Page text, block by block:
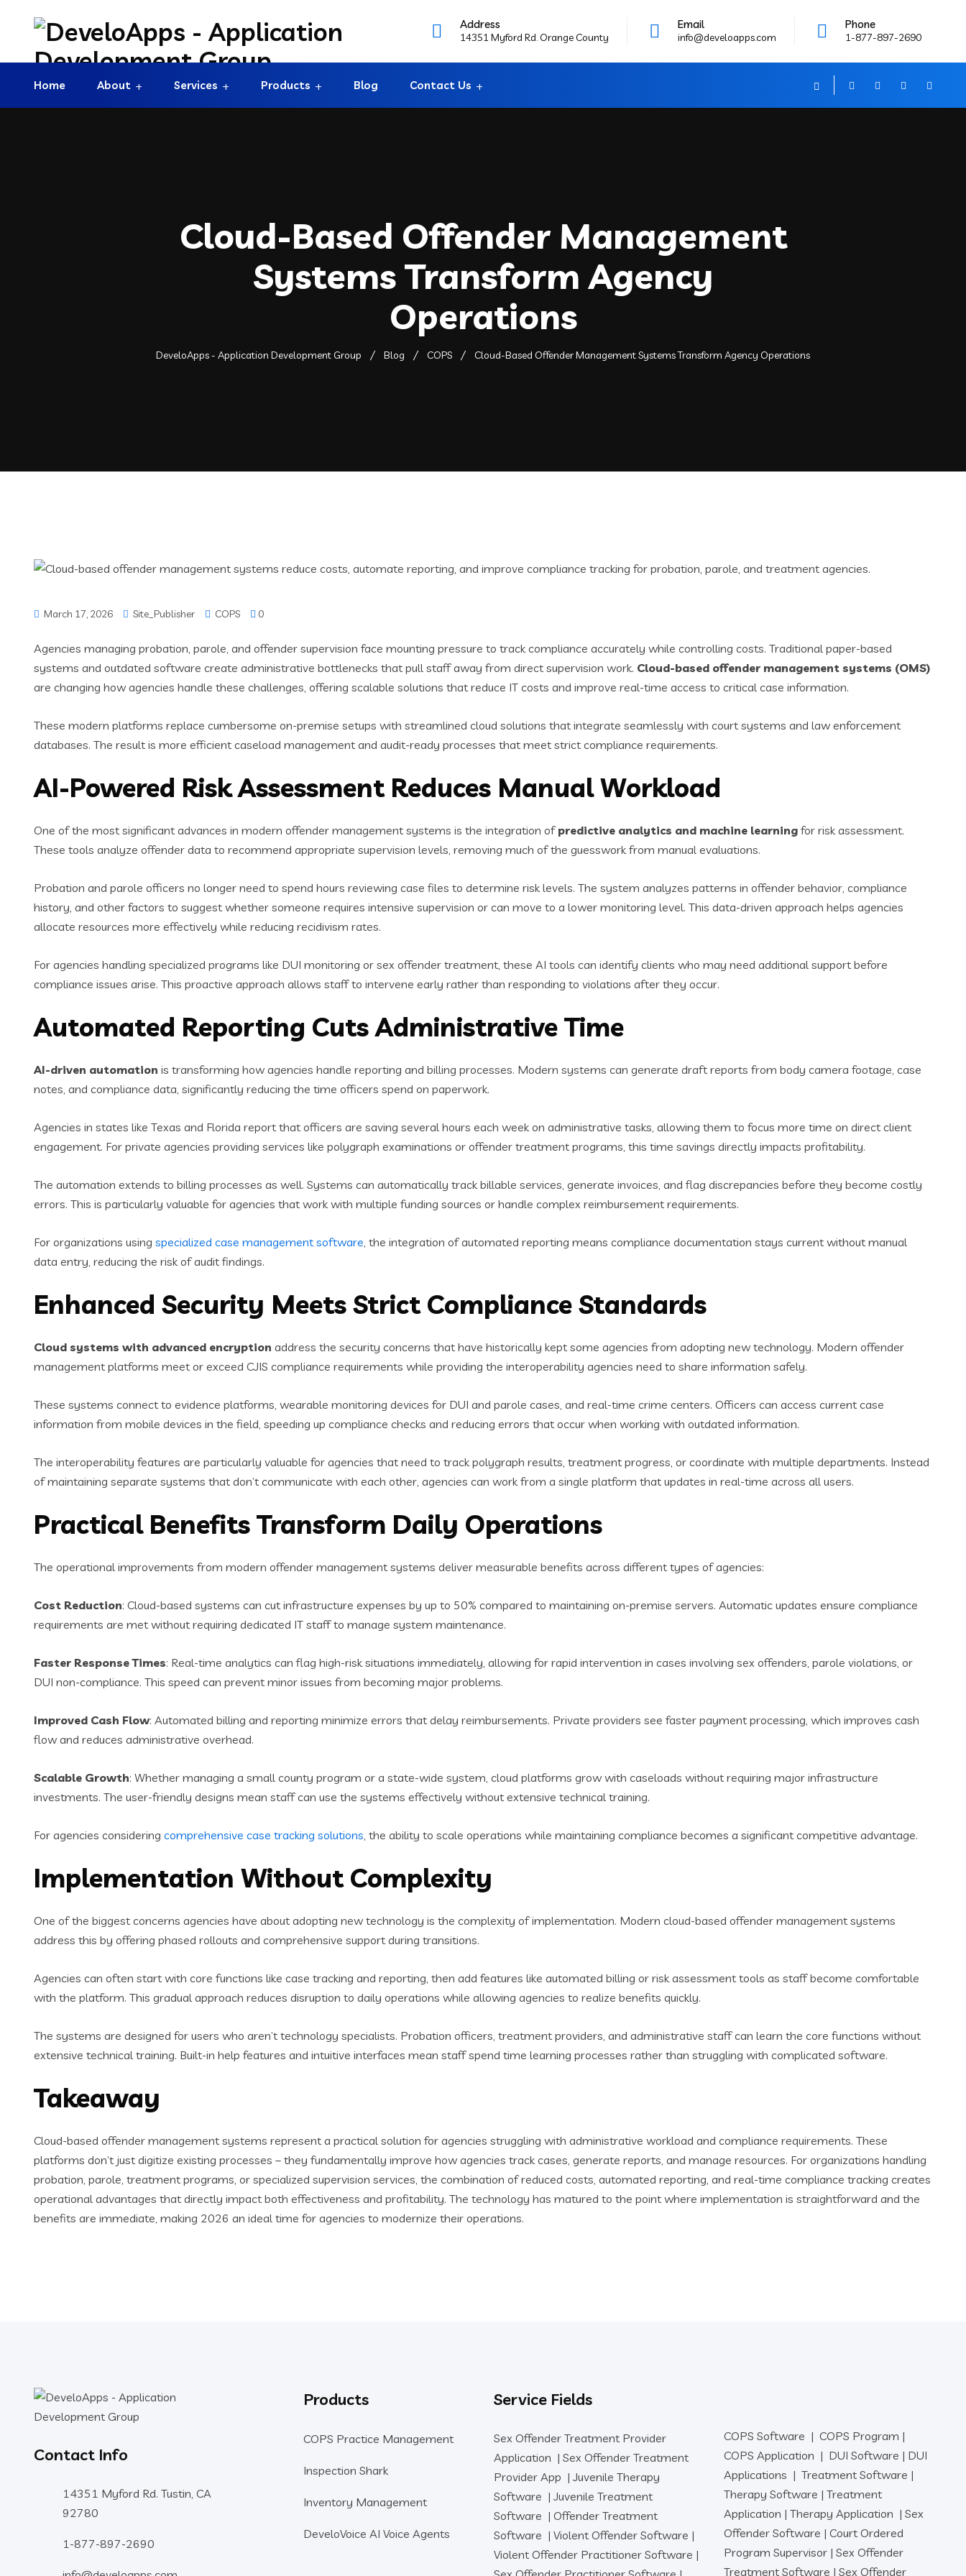
Address
14351 Myford Rd. Orange County
Email
info@develoapps.com
Phone
1-877-897-2690
Home About Services Products Blog Contact Us
Cloud-Based Offender Management
Systems Transform Agency
Operations
DeveloApps - Application Development Group Blog COPS Cloud-Based Offender Management Systems Transform Agency Operations
March 17, 2026 Site_Publisher COPS 0
Agencies managing probation, parole, and offender supervision face mounting pressure to track compliance accurately while controlling costs. Traditional paper-based
systems and outdated software create administrative bottlenecks that pull staff away from direct supervision work. Cloud-based offender management systems (OMS)
are changing how agencies handle these challenges, offering scalable solutions that reduce IT costs and improve real-time access to critical case information.
These modern platforms replace cumbersome on-premise setups with streamlined cloud solutions that integrate seamlessly with court systems and law enforcement
databases. The result is more efficient caseload management and audit-ready processes that meet strict compliance requirements.
AI-Powered Risk Assessment Reduces Manual Workload
One of the most significant advances in modern offender management systems is the integration of predictive analytics and machine learning for risk assessment.
These tools analyze offender data to recommend appropriate supervision levels, removing much of the guesswork from manual evaluations.
Probation and parole officers no longer need to spend hours reviewing case files to determine risk levels. The system analyzes patterns in offender behavior, compliance
history, and other factors to suggest whether someone requires intensive supervision or can move to a lower monitoring level. This data-driven approach helps agencies
allocate resources more effectively while reducing recidivism rates.
For agencies handling specialized programs like DUI monitoring or sex offender treatment, these AI tools can identify clients who may need additional support before
compliance issues arise. This proactive approach allows staff to intervene early rather than responding to violations after they occur.
Automated Reporting Cuts Administrative Time
AI-driven automation is transforming how agencies handle reporting and billing processes. Modern systems can generate draft reports from body camera footage, case
notes, and compliance data, significantly reducing the time officers spend on paperwork.
Agencies in states like Texas and Florida report that officers are saving several hours each week on administrative tasks, allowing them to focus more time on direct client
engagement. For private agencies providing services like polygraph examinations or offender treatment programs, this time savings directly impacts profitability.
The automation extends to billing processes as well. Systems can automatically track billable services, generate invoices, and flag discrepancies before they become costly
errors. This is particularly valuable for agencies that work with multiple funding sources or handle complex reimbursement requirements.
For organizations using specialized case management software , the integration of automated reporting means compliance documentation stays current without manual
data entry, reducing the risk of audit findings.
Enhanced Security Meets Strict Compliance Standards
Cloud systems with advanced encryption address the security concerns that have historically kept some agencies from adopting new technology. Modern offender
management platforms meet or exceed CJIS compliance requirements while providing the interoperability agencies need to share information safely.
These systems connect to evidence platforms, wearable monitoring devices for DUI and parole cases, and real-time crime centers. Officers can access current case
information from mobile devices in the field, speeding up compliance checks and reducing errors that occur when working with outdated information.
The interoperability features are particularly valuable for agencies that need to track polygraph results, treatment progress, or coordinate with multiple departments. Instead
of maintaining separate systems that don’t communicate with each other, agencies can work from a single platform that updates in real-time across all users.
Practical Benefits Transform Daily Operations
The operational improvements from modern offender management systems deliver measurable benefits across different types of agencies:
Cost Reduction: Cloud-based systems can cut infrastructure expenses by up to 50% compared to maintaining on-premise servers. Automatic updates ensure compliance
requirements are met without requiring dedicated IT staff to manage system maintenance.
Faster Response Times: Real-time analytics can flag high-risk situations immediately, allowing for rapid intervention in cases involving sex offenders, parole violations, or
DUI non-compliance. This speed can prevent minor issues from becoming major problems.
Improved Cash Flow: Automated billing and reporting minimize errors that delay reimbursements. Private providers see faster payment processing, which improves cash
flow and reduces administrative overhead.
Scalable Growth: Whether managing a small county program or a state-wide system, cloud platforms grow with caseloads without requiring major infrastructure
investments. The user-friendly designs mean staff can use the systems effectively without extensive technical training.
For agencies considering comprehensive case tracking solutions , the ability to scale operations while maintaining compliance becomes a significant competitive advantage.
Implementation Without Complexity
One of the biggest concerns agencies have about adopting new technology is the complexity of implementation. Modern cloud-based offender management systems
address this by offering phased rollouts and comprehensive support during transitions.
Agencies can often start with core functions like case tracking and reporting, then add features like automated billing or risk assessment tools as staff become comfortable
with the platform. This gradual approach reduces disruption to daily operations while allowing agencies to realize benefits quickly.
The systems are designed for users who aren’t technology specialists. Probation officers, treatment providers, and administrative staff can learn the core functions without
extensive technical training. Built-in help features and intuitive interfaces mean staff spend time learning processes rather than struggling with complicated software.
Takeaway
Cloud-based offender management systems represent a practical solution for agencies struggling with administrative workload and compliance requirements. These
platforms don’t just digitize existing processes – they fundamentally improve how agencies track cases, generate reports, and manage resources. For organizations handling
probation, parole, treatment programs, or specialized supervision services, the combination of reduced costs, automated reporting, and real-time compliance tracking creates
operational advantages that directly impact both effectiveness and profitability. The technology has matured to the point where implementation is straightforward and the
benefits are immediate, making 2026 an ideal time for agencies to modernize their operations.
Contact Info
14351 Myford Rd. Tustin, CA
92780
1-877-897-2690
Products
COPS Practice Management
Inspection Shark
Inventory Management
DeveloVoice AI Voice Agents
Service Fields
Sex Offender Treatment Provider
Application | Sex Offender Treatment
Provider App | Juvenile Therapy
Software | Juvenile Treatment
Software | Offender Treatment
Software | Violent Offender Software |
Violent Offender Practitioner Software |
COPS Software | COPS Program |
COPS Application | DUI Software | DUI
Applications | Treatment Software |
Therapy Software | Treatment
Application | Therapy Application | Sex
Offender Software | Court Ordered
Program Supervisor | Sex Offender
Treatment Software | Sex Offender